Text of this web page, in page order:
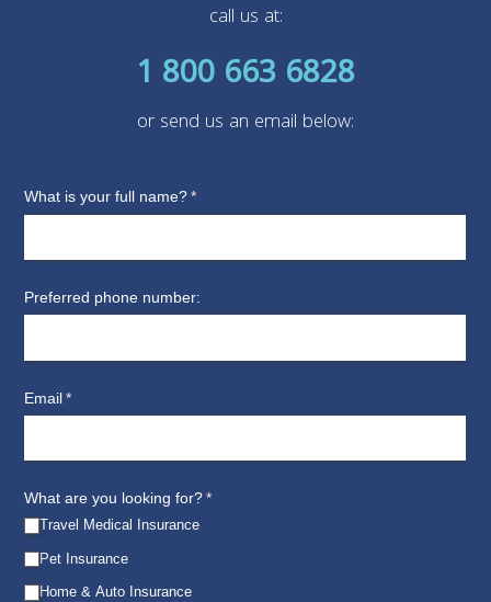
call us at:
1 800 663 6828
or send us an email below: